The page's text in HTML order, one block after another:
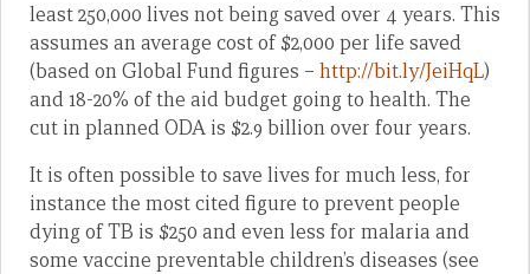
least 250,000 lives not being saved over 4 years. This
assumes an average cost of $2,000 per life saved
(based on Global Fund figures – http://bit.ly/JeiHqL)
and 18-20% of the aid budget going to health. The
cut in planned ODA is $2.9 billion over four years.
It is often possible to save lives for much less, for
instance the most cited figure to prevent people
dying of TB is $250 and even less for malaria and
some vaccine preventable children’s diseases (see